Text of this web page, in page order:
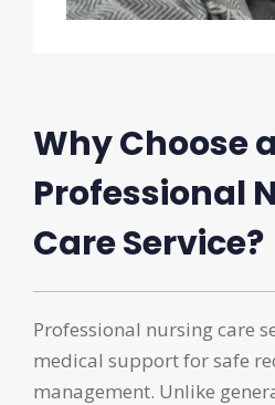
Why Choose a
Professional
Care Service?
Professional nursing care
medical support for safe
management. Unlike